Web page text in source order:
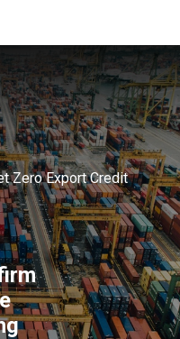
Zero Export Credit